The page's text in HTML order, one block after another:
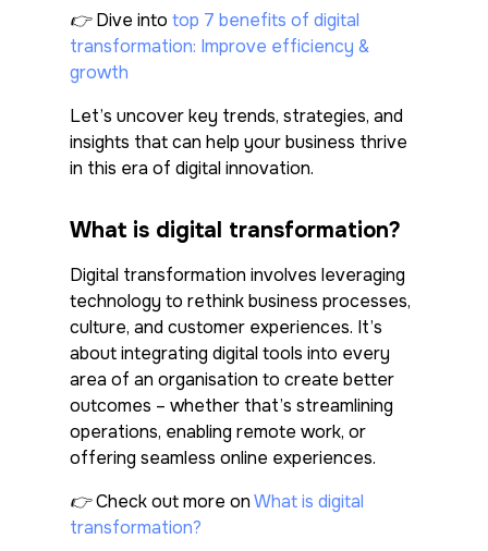
👉 Dive into top 7 benefits of digital
transformation: Improve efficiency &
growth
Let’s uncover key trends, strategies, and
insights that can help your business thrive
in this era of digital innovation.
What is digital transformation?
Digital transformation involves leveraging
technology to rethink business processes,
culture, and customer experiences. It’s
about integrating digital tools into every
area of an organisation to create better
outcomes – whether that’s streamlining
operations, enabling remote work, or
offering seamless online experiences.
👉 Check out more onWhat is digital
transformation?